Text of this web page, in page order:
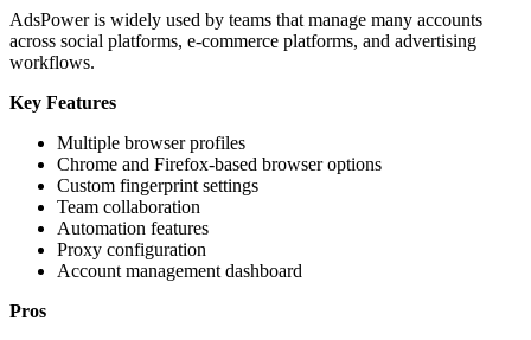
AdsPower is widely used by teams that manage many accounts
across social platforms, e-commerce platforms, and advertising
workflows.
Key Features
Multiple browser profiles
Chrome and Firefox-based browser options
Custom fingerprint settings
Team collaboration
Automation features
Proxy configuration
Account management dashboard
Pros